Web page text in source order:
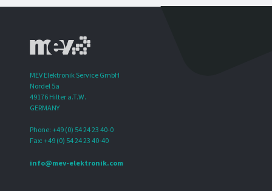
MEV Elektronik Service GmbH
Nordel 5a
49176 Hilter a.T.W.
GERMANY
Phone: +49 (0) 54 24 23 40-0
Fax: +49 (0) 54 24 23 40-40
info@mev-elektronik.com